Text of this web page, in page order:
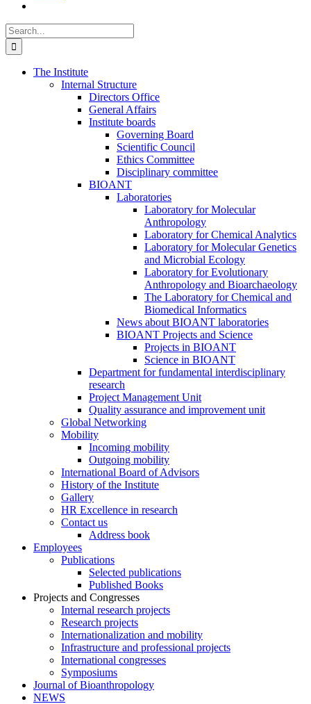
Search
for:
The Institute
Internal Structure
Directors Office
General Affairs
Institute boards
Governing Board
Scientific Council
Ethics Committee
Disciplinary committee
BIOANT
Laboratories
Laboratory for Molecular
Anthropology
Laboratory for Chemical Analytics
Laboratory for Molecular Genetics
and Microbial Ecology
Laboratory for Evolutionary
Anthropology and Bioarchaeology
The Laboratory for Chemical and
Biomedical Informatics
News about BIOANT laboratories
BIOANT Projects and Science
Projects in BIOANT
Science in BIOANT
Department for fundamental interdisciplinary
research
Project Management Unit
Quality assurance and improvement unit
Global Networking
Mobility
Incoming mobility
Outgoing mobility
International Board of Advisors
History of the Institute
Gallery
HR Excellence in research
Contact us
Address book
Employees
Publications
Selected publications
Published Books
Projects and Congresses
Internal research projects
Research projects
Internationalization and mobility
Infrastructure and professional projects
International congresses
Symposiums
Journal of Bioanthropology
NEWS